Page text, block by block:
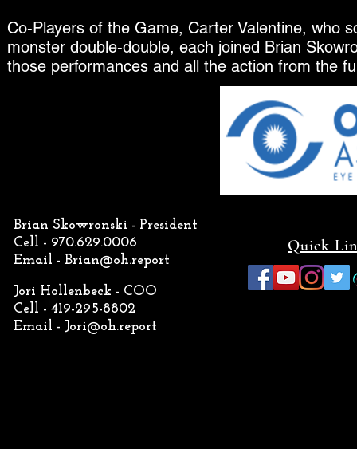
Co-Players of the Game, Carter Valentine, who
monster double-double, each joined Brian
those performances and all the action from the
Brian Skowronski - President
Cell - 970.629.0006
Email - Brian@oh.report
Jori Hollenbeck - COO
Cell - 419-295-8802
Email - Jori@oh.report
Quick